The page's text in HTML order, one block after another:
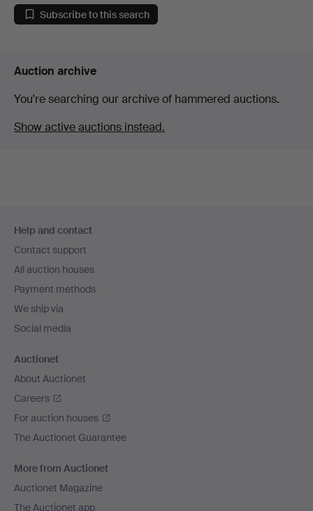
Subscribe to this search
Auction archive
You're searching our archive of hammered auctions.
Show active auctions instead.
navigation
Help and contact
Contact support
All auction houses
Payment methods
We ship via
Social media
Auctionet
About Auctionet
Careers
For auction houses
The Auctionet Guarantee
More from Auctionet
Auctionet Magazine
The Auctionet app